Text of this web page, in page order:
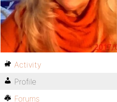
Activity
Profile
Forums